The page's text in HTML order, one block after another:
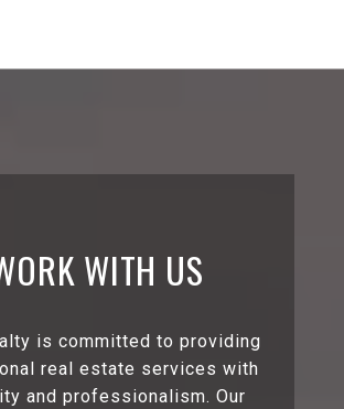
WITH US
is committed to providing
real estate services with
and professionalism. Our